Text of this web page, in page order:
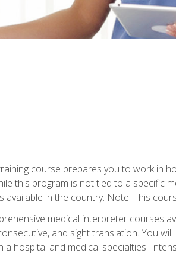
course prepares you to work in
this program is not tied to a specific
in the country. Note: This
medical interpreter courses
and sight translation. You
a hospital and medical specialties.